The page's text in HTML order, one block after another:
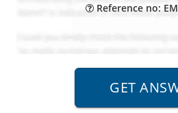
Reference no: